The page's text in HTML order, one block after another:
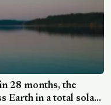
28 months, the
Earth in a total solar